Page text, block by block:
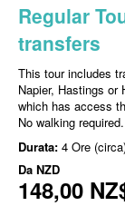
Regular
transfers
This tour includes
Napier, Hastings or
which has access
No walking required.
Durata: 4 Ore
Da NZD
148,00